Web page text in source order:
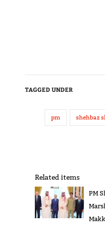
TAGGED UNDER
pm shehbaz
Related items
PM